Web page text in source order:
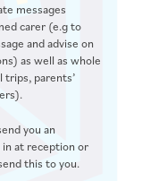
messages
carer (e.g to
and advise on
as well as whole
trips, parents’
you an
in at reception or
this to you.